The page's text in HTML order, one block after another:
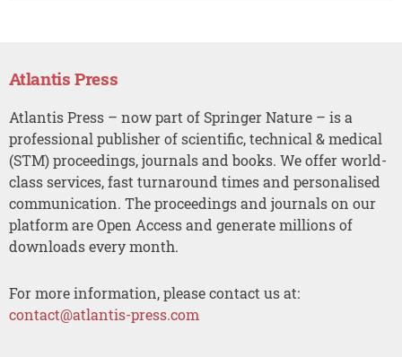
Atlantis Press
Atlantis Press – now part of Springer Nature – is a
professional publisher of scientific, technical & medical
(STM) proceedings, journals and books. We offer world-
class services, fast turnaround times and personalised
communication. The proceedings and journals on our
platform are Open Access and generate millions of
downloads every month.
For more information, please contact us at:
contact@atlantis-press.com